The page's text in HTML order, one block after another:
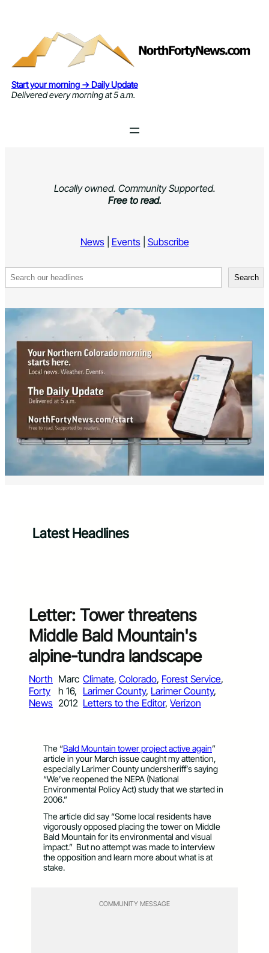
Start your morning → Daily Update
Delivered every morning at 5 a.m.
Locally owned. Community Supported.
Free to read.
News| Events| Subscribe
Search Search
Latest Headlines
Letter: Tower threatens
Middle Bald Mountain's
alpine-tundra landscape
North
Forty
News
Marc
h 16,
2012
Climate, Colorado, Forest Service
Larimer County, Larimer County
Letters to the Editor, Verizon
The “Bald Mountain tower project active again”
article in your March issue caught my attention,
especially Larimer County undersheriff’s saying
“We’ve reopened the NEPA (National
Environmental Policy Act) study that we started in
2006.”
The article did say “Some local residents have
vigorously opposed placing the tower on Middle
Bald Mountain for its environmental and visual
impact.” But no attempt was made to interview
the opposition and learn more about what is at
stake.
COMMUNITY MESSAGE